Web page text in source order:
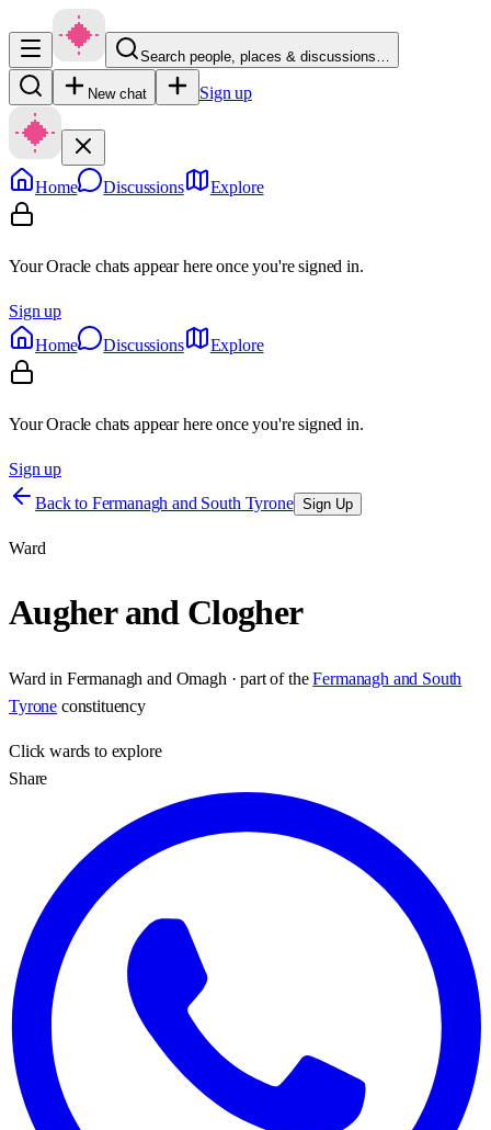
Search people, places & discussions…
New chat Sign up
Home Discussions Explore
Your Oracle chats appear here once you're signed in.
Sign up
Home
Discussions Explore
Your Oracle chats appear here once you're signed in.
Sign up
Back to Fermanagh and South Tyrone Sign Up
Ward
Augher and Clogher
Ward in Fermanagh and Omagh · part of the Fermanagh and South
Tyrone constituency
Clickwards to explore
Share